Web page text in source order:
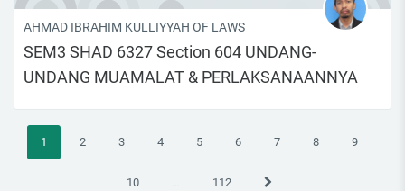
AHMAD IBRAHIM KULLIYYAH OF LAWS
SEM3 SHAD 6327 Section 604 UNDANG-
UNDANG MUAMALAT & PERLAKSANAANNYA
1 (current)
2 3 4 5 6 7 8 9
10 … 112 Next